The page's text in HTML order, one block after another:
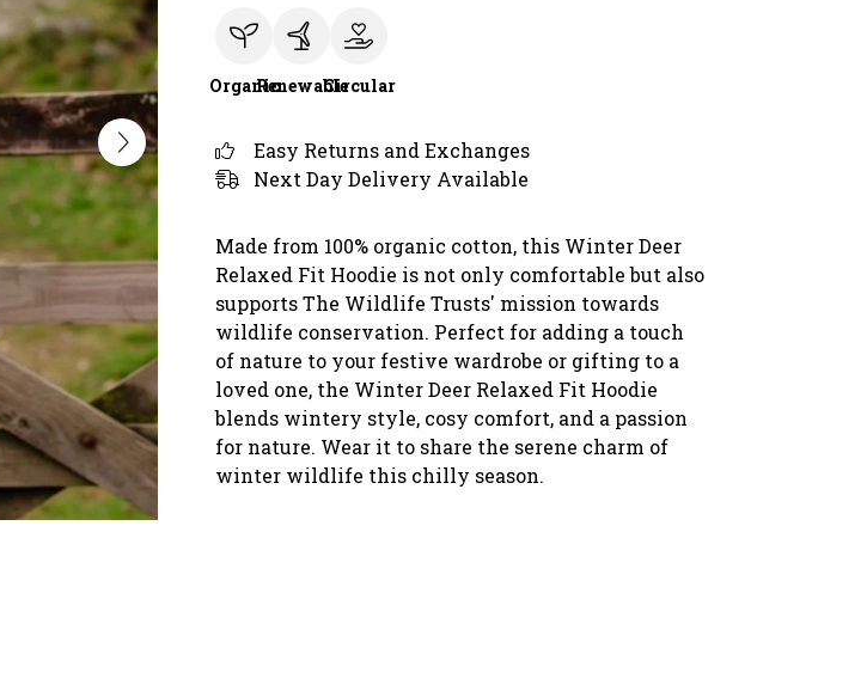
OrganicRenewableCircular
Easy Returns and Exchanges
Next Day Delivery Available
Made from 100% organic cotton, this Winter Deer
Relaxed Fit Hoodie is not only comfortable but also
supports The Wildlife Trusts' mission towards
wildlife conservation. Perfect for adding a touch
of nature to your festive wardrobe or gifting to a
loved one, the Winter Deer Relaxed Fit Hoodie
blends wintery style, cosy comfort, and a passion
for nature. Wear it to share the serene charm of
winter wildlife this chilly season.